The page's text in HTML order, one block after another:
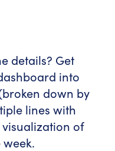
details? Get
into
down by
lines with
visualization of